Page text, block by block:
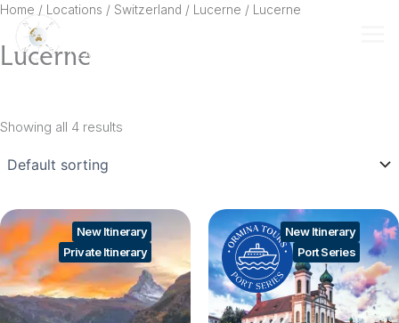
Skip
content
Home / Locations / Switzerland / Lucerne / Lucerne
Lucerne
Showing all 4 results
New Itinerary
Private Itinerary
New Itinerary
Port Series